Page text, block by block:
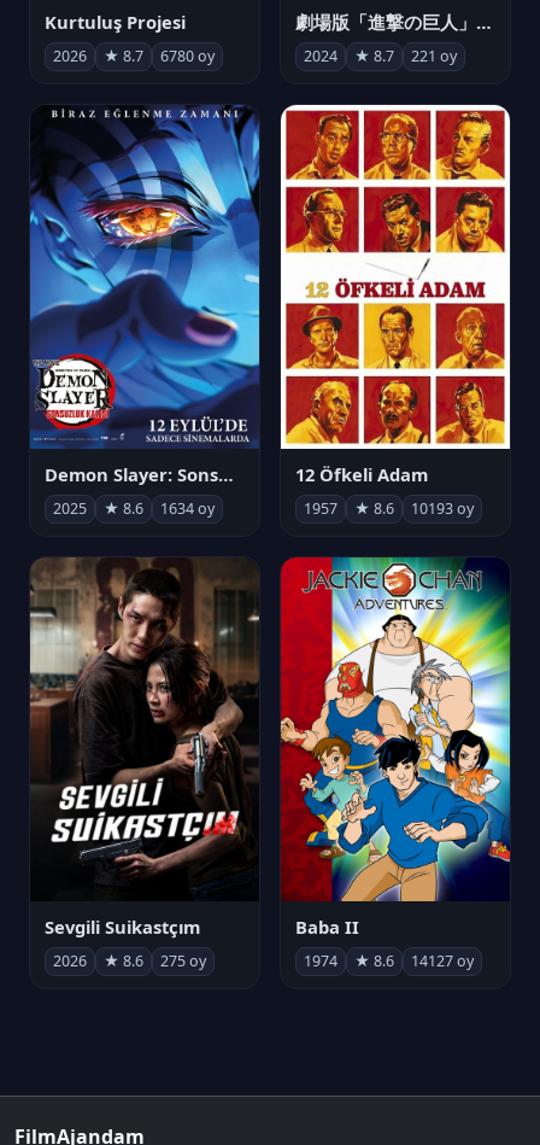
Kurtuluş Projesi
2026 ★ 8.7 6780 oy
劇場版「進撃の巨人」完結編 THE LAST ATTACK
2024 ★ 8.7 221 oy
Demon Slayer: Sonsuzluk Kalesi
2025 ★ 8.6 1634 oy
12 Öfkeli Adam
1957 ★ 8.6 10193 oy
Sevgili Suikastçım
2026 ★ 8.6 275 oy
Baba II
1974 ★ 8.6 14127 oy
FilmAjandam